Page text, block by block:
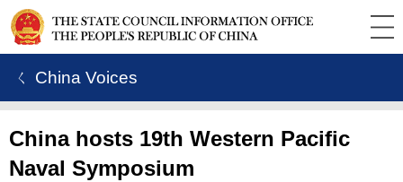
ㄑ China Voices
China hosts 19th Western Pacific
Naval Symposium